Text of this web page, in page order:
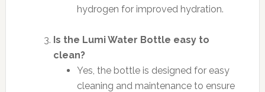
hydrogen for improved hydration.
Is the Lumi Water Bottle easy to
clean?
Yes, the bottle is designed for easy
cleaning and maintenance to ensure